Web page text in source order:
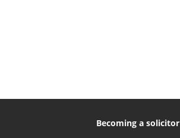
Becoming a solicitor